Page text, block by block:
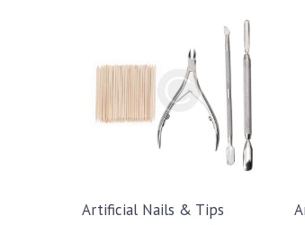
Artificial Nails & Tips